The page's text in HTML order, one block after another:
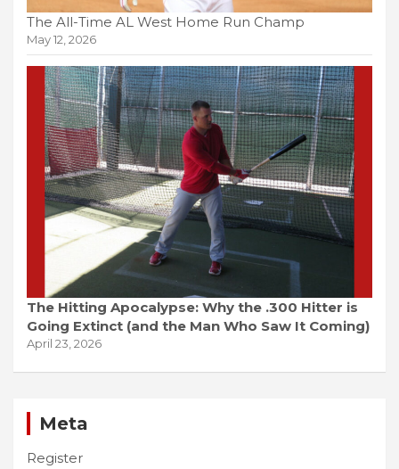
The All-Time AL West Home Run Champ
May 12, 2026
The Hitting Apocalypse: Why the .300 Hitter is
Going Extinct (and the Man Who Saw It Coming)
April 23, 2026
Meta
Register